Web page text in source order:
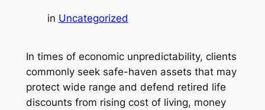
in Uncategorized
In times of economic unpredictability, clients
commonly seek safe-haven assets that may
protect wide range and defend retired life
discounts from rising cost of living, money